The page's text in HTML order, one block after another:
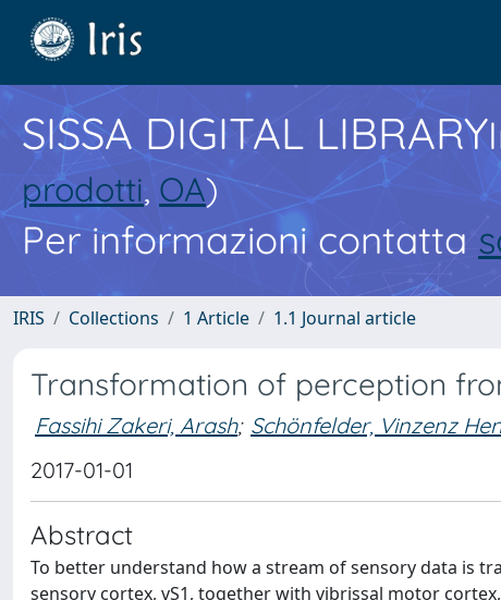
SISSA DIGITAL LIBRARY
prodotti, OA)
Per informazioni contatta
IRIS Collections 1 Article 1.1 Journal article
Transformation of perception
Fassihi Zakeri, Arash; Schönfelder, Vinzenz
2017-01-01
Abstract
To better understand how a stream of sensory data is
sensory cortex, vS1, together with vibrissal motor